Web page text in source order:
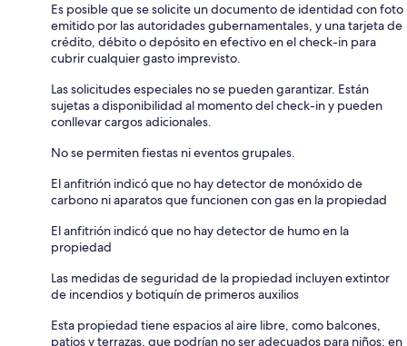
Es posible que se solicite un documento de identidad con foto
emitido por las autoridades gubernamentales, y una tarjeta de
crédito, débito o depósito en efectivo en el check-in para
cubrir cualquier gasto imprevisto.
Las solicitudes especiales no se pueden garantizar. Están
sujetas a disponibilidad al momento del check-in y pueden
conllevar cargos adicionales.
No se permiten fiestas ni eventos grupales.
El anfitrión indicó que no hay detector de monóxido de
carbono ni aparatos que funcionen con gas en la propiedad
El anfitrión indicó que no hay detector de humo en la
propiedad
Las medidas de seguridad de la propiedad incluyen extintor
de incendios y botiquín de primeros auxilios
Esta propiedad tiene espacios al aire libre, como balcones,
patios y terrazas, que podrían no ser adecuados para niños; en